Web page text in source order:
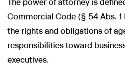
The power of attorney is
Commercial Code (§ 54 Abs. 1
the rights and obligations of
responsibilities toward
executives.